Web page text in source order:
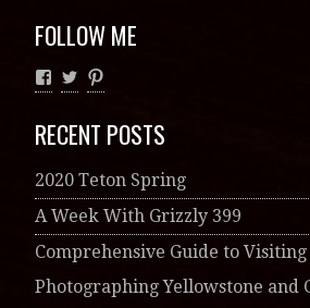
FOLLOW ME
RECENT POSTS
2020 Teton Spring
A Week With Grizzly 399
Comprehensive Guide to
Photographing Yellowstone and